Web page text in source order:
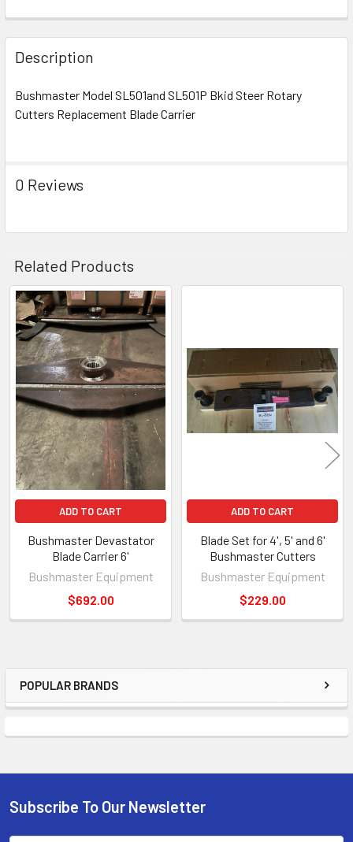
Sidebar
POPULAR BRANDS
Description
Bushmaster Model SL501and SL501P Bkid Steer Rotary
Cutters Replacement Blade Carrier
0 Reviews
Related Products
Related
Products
ADD TO CART
Bushmaster Devastator
Blade Carrier 6'
Bushmaster Equipment
$692.00
ADD TO CART
Blade Set for 4', 5' and 6'
Bushmaster Cutters
Bushmaster Equipment
$229.00
Footer
Subscribe To Our Newsletter